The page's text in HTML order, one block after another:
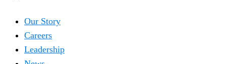
Our Story
Careers
Leadership